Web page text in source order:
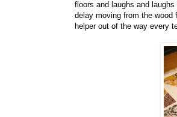
floors and laughs and
delay moving from the
helper out of the way every